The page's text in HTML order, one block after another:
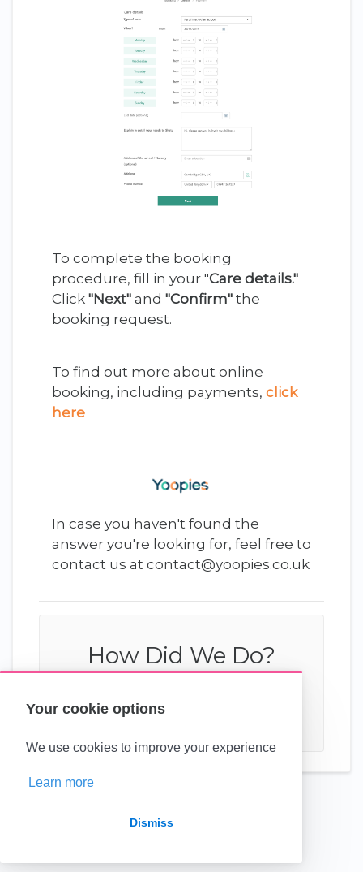
Your cookie options
We use cookies to improve your experience
Learn more
Dismiss
To complete the booking
procedure, fill in your "Care details."
Click "Next" and "Confirm" the
booking request.
To find out more about online
booking, including payments, click
here
In case you haven't found the
answer you're looking for, feel free to
contact us at contact@yoopies.co.uk
How Did We Do?